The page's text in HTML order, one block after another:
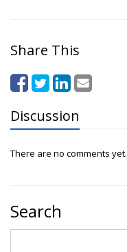
Share This
Discussion
There are no comments yet.
Search